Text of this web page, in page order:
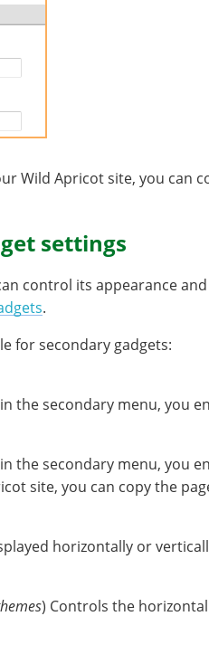
Wild Apricot site, you can
settings
control its appearance
.
for secondary gadgets:
the secondary menu, you
the secondary menu, you
site, you can copy the
horizontally or
) Controls the